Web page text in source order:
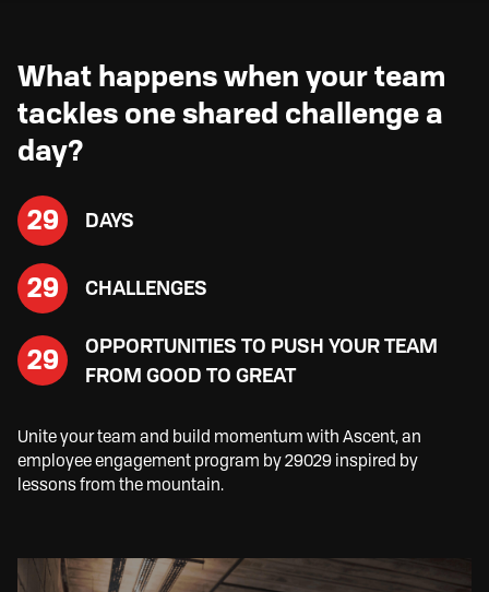
What happens when your team
tackles one shared challenge a
day?
29 DAYS
29 CHALLENGES
29
OPPORTUNITIES TO PUSH YOUR TEAM
FROM GOOD TO GREAT
Unite your team and build momentum with Ascent, an
employee engagement program by 29029 inspired by
lessons from the mountain.